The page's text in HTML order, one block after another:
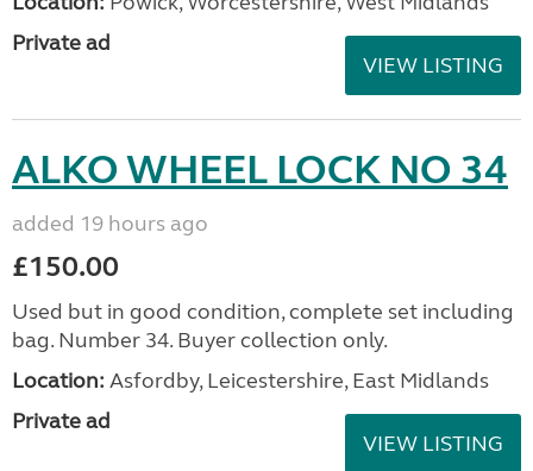
Private ad
VIEW LISTING
ALKO WHEEL LOCK NO 34
added 19 hours ago
£150.00
Used but in good condition, complete set including
bag. Number 34. Buyer collection only.
Location: Asfordby, Leicestershire, East Midlands
Private ad
VIEW LISTING